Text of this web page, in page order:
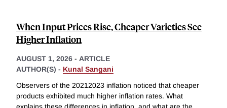
When Input Prices Rise, Cheaper Varieties See
Higher Inflation
AUGUST 1, 2026 - ARTICLE
AUTHOR(S) - Kunal Sangani
Observers of the 20212023 inflation noticed that cheaper
products exhibited much higher inflation rates. What
explains these differences in inflation, and what are the